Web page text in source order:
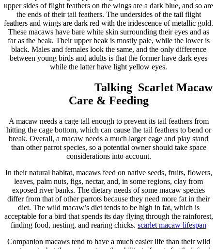
upper sides of flight feathers on the wings are a dark blue, and so are
the ends of their tail feathers. The undersides of the tail flight
feathers and wings are dark red with the iridescence of metallic gold.
These macaws have bare white skin surrounding their eyes and as
far as the beak. Their upper beak is mostly pale, while the lower is
black. Males and females look the same, and the only difference
between young birds and adults is that the former have dark eyes
while the latter have light yellow eyes.
Talking Scarlet Macaw
Care & Feeding
A macaw needs a cage tall enough to prevent its tail feathers from
hitting the cage bottom, which can cause the tail feathers to bend or
break. Overall, a macaw needs a much larger cage and play stand
than other parrot species, so a potential owner should take space
considerations into account.
In their natural habitat, macaws feed on native seeds, fruits, flowers,
leaves, palm nuts, figs, nectar, and, in some regions, clay from
exposed river banks. The dietary needs of some macaw species
differ from that of other parrots because they need more fat in their
diet. The wild macaw’s diet tends to be high in fat, which is
acceptable for a bird that spends its day flying through the rainforest,
finding food, nesting, and rearing chicks. scarlet macaw lifespan
Companion macaws tend to have a much easier life than their wild